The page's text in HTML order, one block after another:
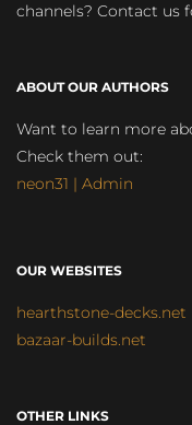
channels? Contact us
ABOUT OUR AUTHORS
Want to learn more
Check them out:
neon31 | Admin
OUR WEBSITES
hearthstone-decks.net
bazaar-builds.net
OTHER LINKS